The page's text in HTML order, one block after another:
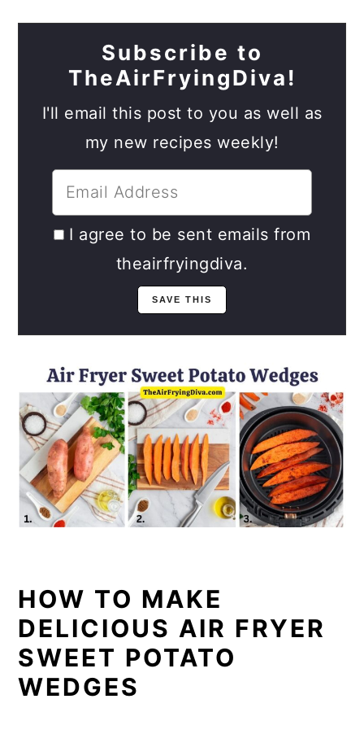
Subscribe to
TheAirFryingDiva!
I'll email this post to you as well as
my new recipes weekly!
I agree to be sent emails from
theairfryingdiva.
HOW TO MAKE
DELICIOUS AIR FRYER
SWEET POTATO
WEDGES